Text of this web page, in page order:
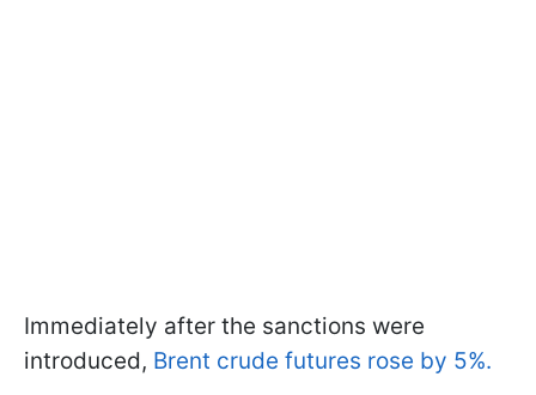
Immediately after the sanctions were
introduced, Brent crude futures rose by 5%.